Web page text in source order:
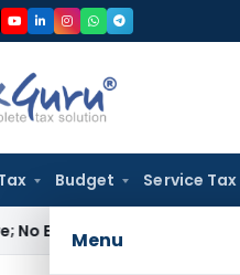
Budget Service Tax
Menu
Leviable